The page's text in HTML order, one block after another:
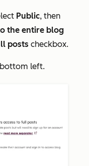
Public, then
the entire blog
posts checkbox.
left.